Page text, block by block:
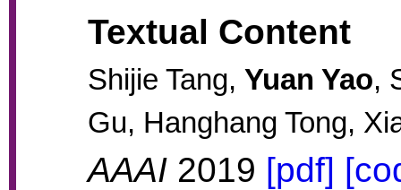
Textual Content
Shijie Tang, Yuan Yao,
Gu, Hanghang Tong,
AAAI 2019 [pdf]